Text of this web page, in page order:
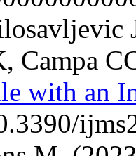
Campa
with an